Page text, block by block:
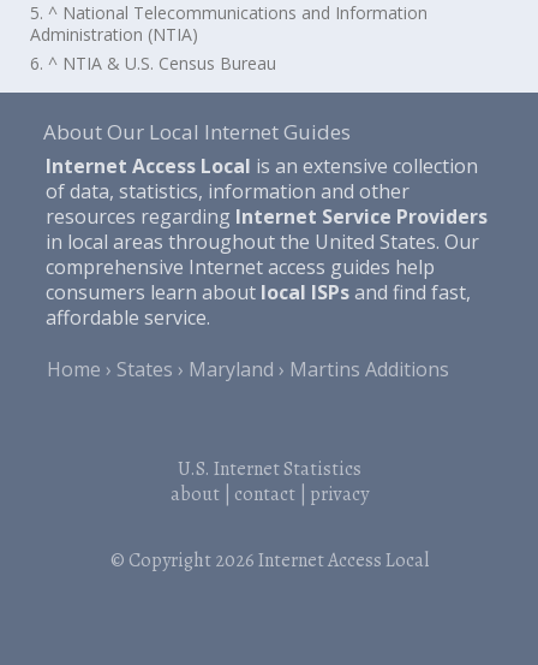
5. ^ National Telecommunications and Information
Administration (NTIA)
6. ^ NTIA & U.S. Census Bureau
About Our Local Internet Guides
Internet Access Local is an extensive collection
of data, statistics, information and other
resources regarding Internet Service Providers
in local areas throughout the United States. Our
comprehensive Internet access guides help
consumers learn about local ISPsand find fast,
affordable service.
Home
States Maryland Martins Additions
U.S. Internet Statistics
about| contact| privacy
© Copyright 2026Internet Access Local